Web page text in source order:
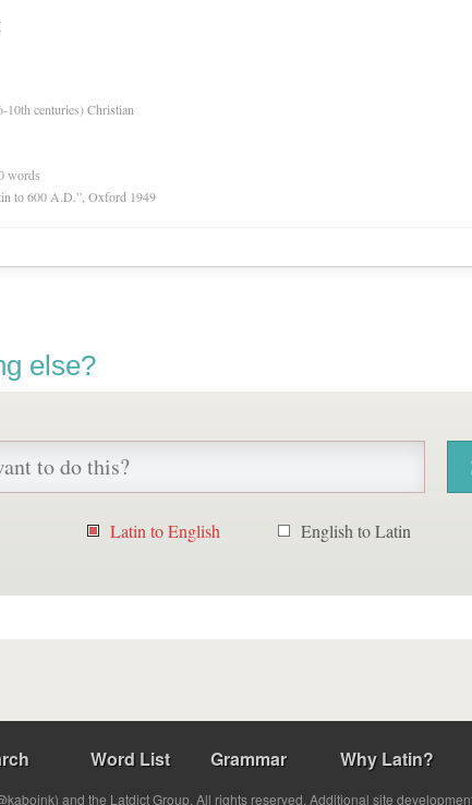
10th centuries) Christian
words
to 600 A.D.”, Oxford 1949
else?
Latin to English English to Latin
Word List Grammar Why Latin?
and the Latdict Group. All rights reserved. Additional site